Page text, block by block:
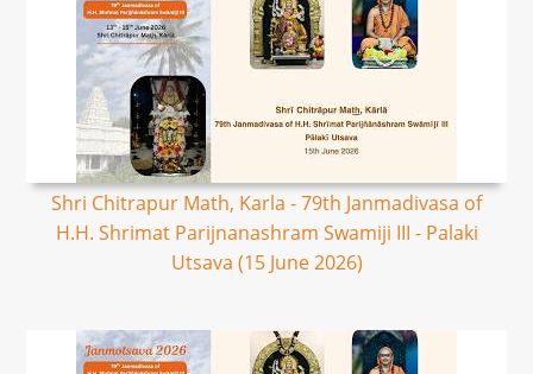
Shri Chitrapur Math, Karla - 79th Janmadivasa of
H.H. Shrimat Parijnanashram Swamiji III - Palaki
Utsava (15 June 2026)